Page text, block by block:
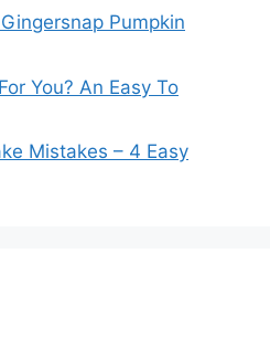
Pumpkin
You? An Easy To
Mistakes – 4 Easy